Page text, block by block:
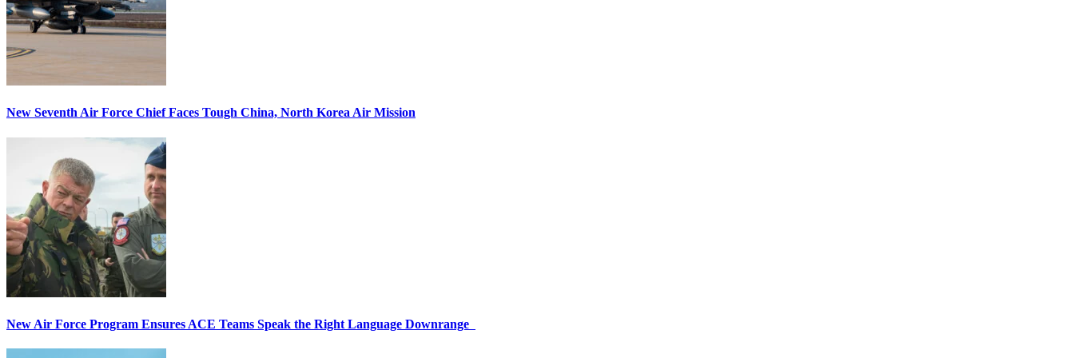
New Seventh Air Force Chief Faces Tough China, North Korea Air Mission
New Air Force Program Ensures ACE Teams Speak the Right Language Downrange